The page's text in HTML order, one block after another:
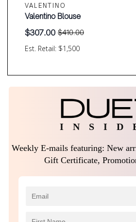
VALENTINO
Est. Retail: $1,500
Valentino Blouse
$410.00
Original
price
$307.00
Current
price
I N S I D
Weekly E-mails featuring: New
Gift Certificate,